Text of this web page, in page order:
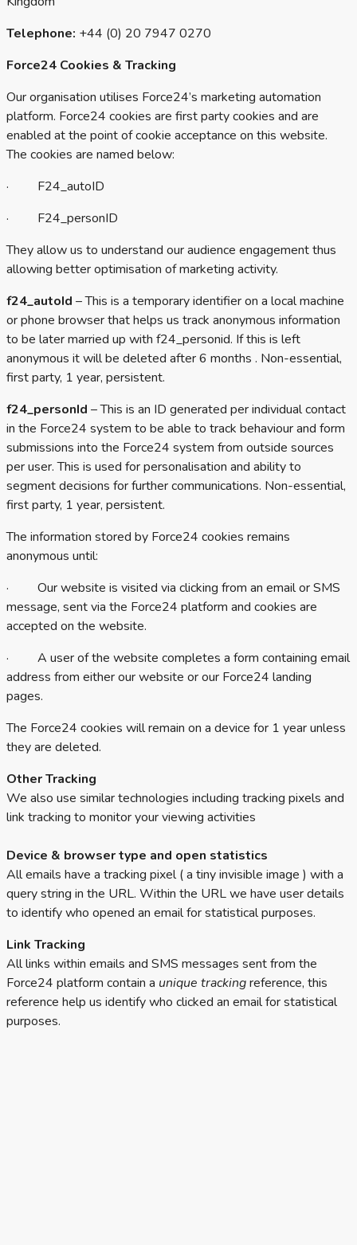
Telephone: +44 (0) 20 7947 0270
Force24 Cookies & Tracking
Our organisation utilises Force24’s marketing automation
platform. Force24 cookies are first party cookies and are
enabled at the point of cookie acceptance on this website.
The cookies are named below:
· F24_autoID
· F24_personID
They allow us to understand our audience engagement thus
allowing better optimisation of marketing activity.
f24_autoId – This is a temporary identifier on a local machine
or phone browser that helps us track anonymous information
to be later married up with f24_personid. If this is left
anonymous it will be deleted after 6 months . Non-essential,
first party, 1 year, persistent.
f24_personId – This is an ID generated per individual contact
in the Force24 system to be able to track behaviour and form
submissions into the Force24 system from outside sources
per user. This is used for personalisation and ability to
segment decisions for further communications. Non-essential,
first party, 1 year, persistent.
The information stored by Force24 cookies remains
anonymous until:
· Our website is visited via clicking from an email or SMS
message, sent via the Force24 platform and cookies are
accepted on the website.
· A user of the website completes a form containing email
address from either our website or our Force24 landing
pages.
The Force24 cookies will remain on a device for 1 year unless
they are deleted.
Other Tracking
We also use similar technologies including tracking pixels and
link tracking to monitor your viewing activities
Device & browser type and open statistics
All emails have a tracking pixel ( a tiny invisible image ) with a
query string in the URL. Within the URL we have user details
to identify who opened an email for statistical purposes.
Link Tracking
All links within emails and SMS messages sent from the
Force24 platform contain a unique trackingreference, this
reference help us identify who clicked an email for statistical
purposes.